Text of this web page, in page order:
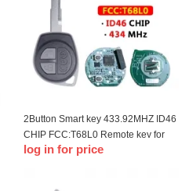
2Button Smart key 433.92MHZ ID46
CHIP FCC:T68L0 Remote key for
Delphi T-Suzuki Swift
log in for price